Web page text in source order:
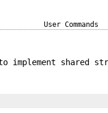
User Commands
implement shared